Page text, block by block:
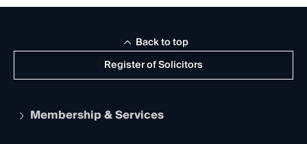
Register of Solicitors
Back to top
Membership & Services